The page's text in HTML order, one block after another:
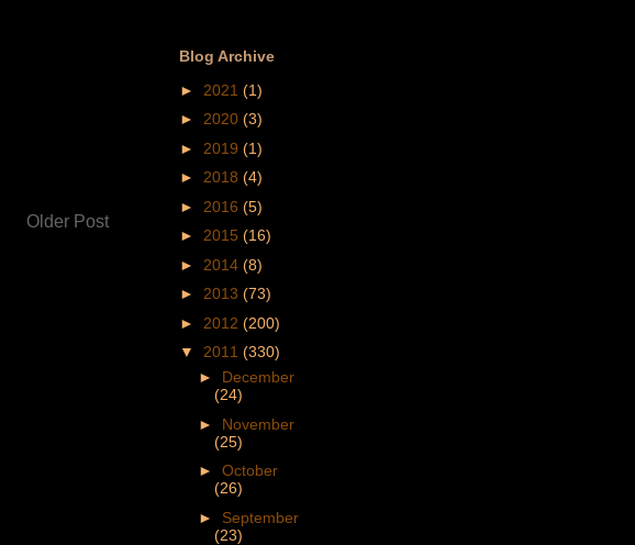
Older Post
Blog Archive
► 2021 (1)
► 2020 (3)
► 2019 (1)
► 2018 (4)
► 2016 (5)
► 2015 (16)
► 2014 (8)
► 2013 (73)
► 2012 (200)
▼ 2011 (330)
► December
(24)
► November
(25)
► October
(26)
► September
(23)